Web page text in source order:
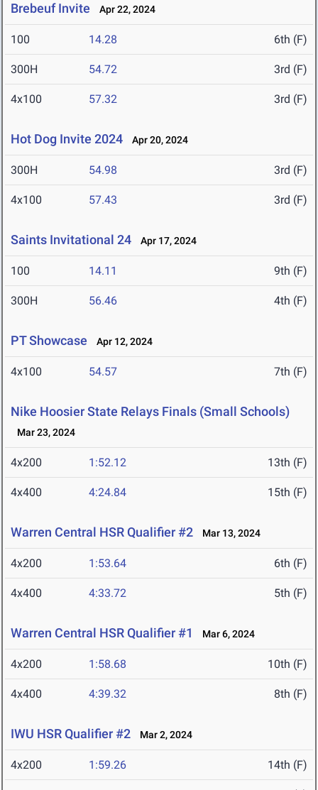
Brebeuf Invite Apr 22, 2024
100 14.28 6th (F)
300H 54.72 3rd (F)
4x100 57.32 3rd (F)
Hot Dog Invite 2024 Apr 20, 2024
300H 54.98 3rd (F)
4x100 57.43 3rd (F)
Saints Invitational 24 Apr 17, 2024
100 14.11 9th (F)
300H 56.46 4th (F)
PT Showcase Apr 12, 2024
4x100 54.57 7th (F)
Nike Hoosier State Relays Finals (Small Schools)
Mar 23, 2024
4x200 1:52.12 13th (F)
4x400 4:24.84 15th (F)
Warren Central HSR Qualifier #2 Mar 13, 2024
4x200 1:53.64 6th (F)
4x400 4:33.72 5th (F)
Warren Central HSR Qualifier #1 Mar 6, 2024
4x200 1:58.68 10th (F)
4x400 4:39.32 8th (F)
IWU HSR Qualifier #2 Mar 2, 2024
4x200 1:59.26 14th (F)